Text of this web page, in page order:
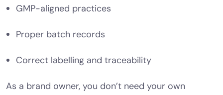
GMP-aligned practices
Proper batch records
Correct labelling and traceability
As a brand owner, you don’t need your own